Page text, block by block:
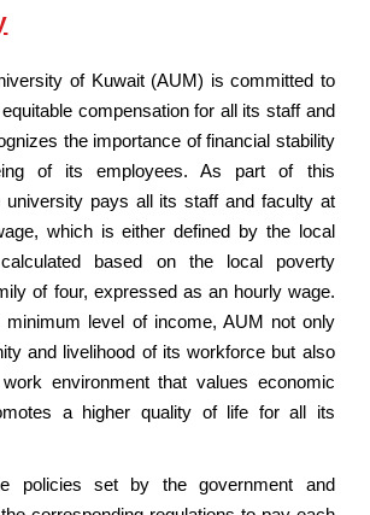
of Kuwait (AUM) is committed to
compensation for all its staff and
the importance of financial stability
of its employees. As part of this
university pays all its staff and faculty at
which is either defined by the local
based on the local poverty
of four, expressed as an hourly wage.
minimum level of income, AUM not only
and livelihood of its workforce but also
environment that values economic
a higher quality of life for all its
policies set by the government and